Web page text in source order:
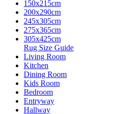
150x215cm
200x290cm
245x305cm
275x365cm
305x425cm
Rug Size Guide
Living Room
Kitchen
Dining Room
Kids Room
Bedroom
Entryway
Hallway